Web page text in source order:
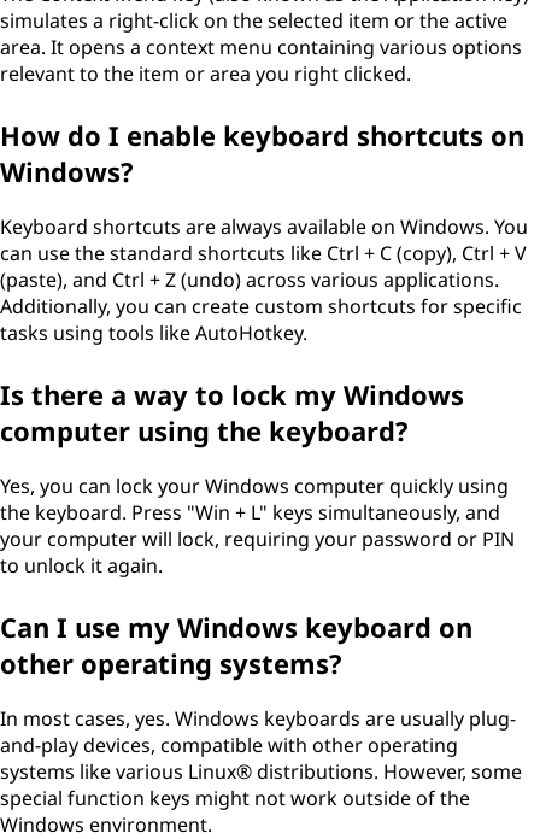
simulates a right-click on the selected item or the active
area. It opens a context menu containing various options
relevant to the item or area you right clicked.
How do I enable keyboard shortcuts on
Windows?
Keyboard shortcuts are always available on Windows. You
can use the standard shortcuts like Ctrl + C (copy), Ctrl + V
(paste), and Ctrl + Z (undo) across various applications.
Additionally, you can create custom shortcuts for specific
tasks using tools like AutoHotkey.
Is there a way to lock my Windows
computer using the keyboard?
Yes, you can lock your Windows computer quickly using
the keyboard. Press "Win + L" keys simultaneously, and
your computer will lock, requiring your password or PIN
to unlock it again.
Can I use my Windows keyboard on
other operating systems?
In most cases, yes. Windows keyboards are usually plug-
and-play devices, compatible with other operating
systems like various Linux® distributions. However, some
special function keys might not work outside of the
Windows environment.